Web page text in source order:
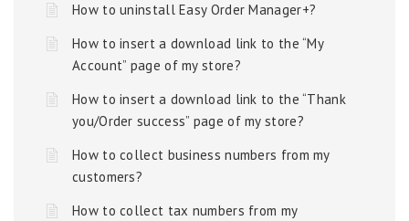
How to uninstall Easy Order Manager+?
How to insert a download link to the “My
Account” page of my store?
How to insert a download link to the “Thank
you/Order success” page of my store?
How to collect business numbers from my
customers?
How to collect tax numbers from my